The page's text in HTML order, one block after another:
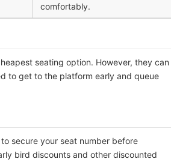
comfortably.
seating option. However, they can
to get to the platform early and queue
secure your seat number before
bird discounts and other discounted